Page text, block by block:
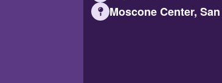
Moscone Center,